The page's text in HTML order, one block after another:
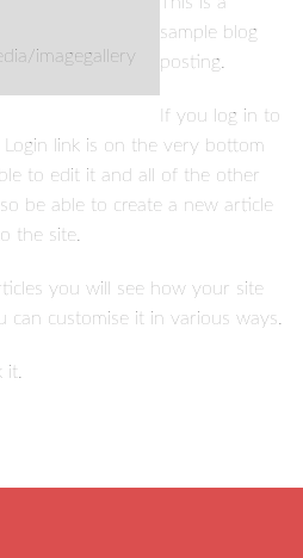
imagegallery
sample blog
posting.
If you log in to
link is on the very bottom
to edit it and all of the other
be able to create a new article
the site.
you will see how your site
can customise it in various ways.
it.